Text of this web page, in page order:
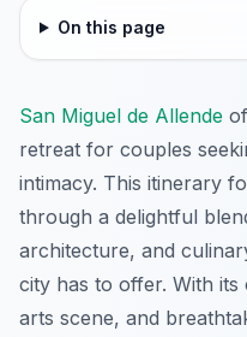
On this page
San Miguel de Allende
retreat for couples
intimacy. This itinerary
through a delightful
architecture, and
city has to offer. With
arts scene, and